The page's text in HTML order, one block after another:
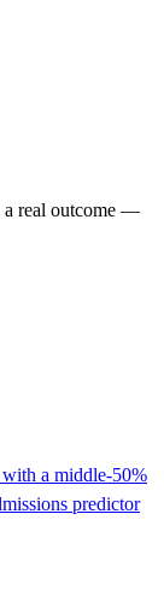
a real outcome —
a middle-50%
predictor